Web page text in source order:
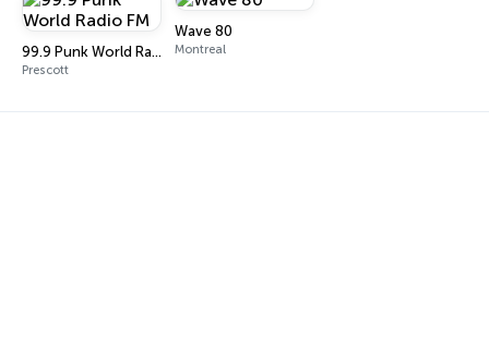
99.9 Punk World Radio FM
Prescott
Wave 80
Montreal